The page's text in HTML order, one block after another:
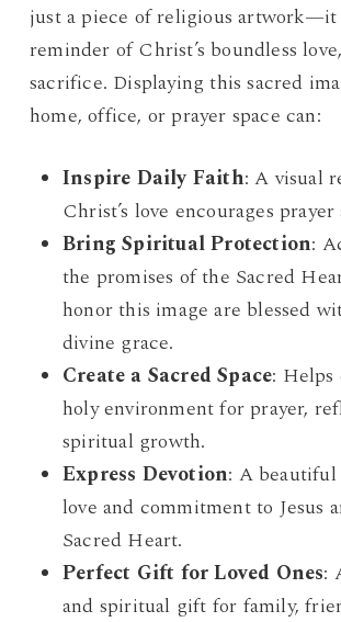
just a piece of religious artwork—it
reminder of Christ’s boundless
sacrifice. Displaying this sacred
home, office, or prayer space can:
Inspire Daily Faith: A visual
Christ’s love encourages
Bring Spiritual Protection:
the promises of the Sacred
honor this image are blessed
divine grace.
Create a Sacred Space: Helps
holy environment for prayer,
spiritual growth.
Express Devotion: A beautiful
love and commitment to Jesus
Sacred Heart.
Perfect Gift for Loved Ones:
and spiritual gift for family,